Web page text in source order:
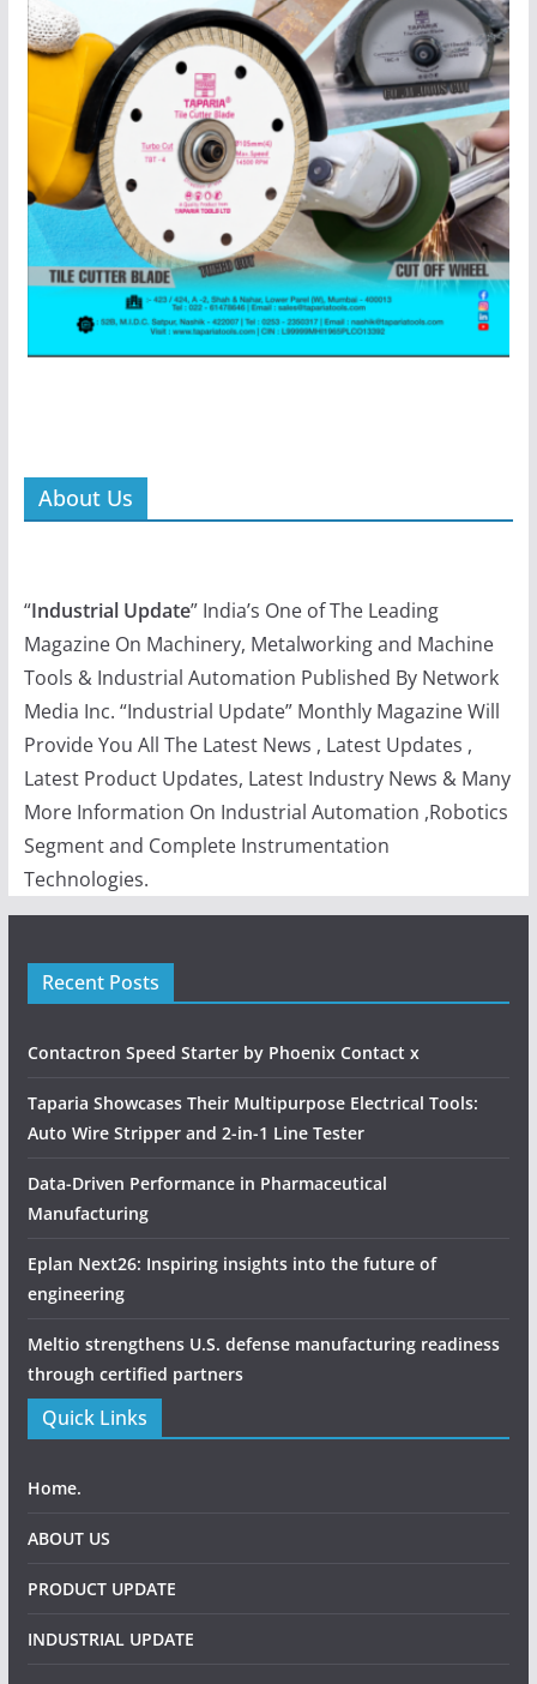
About Us
“Industrial Update” India’s One of The Leading
Magazine On Machinery, Metalworking and Machine
Tools & Industrial Automation Published By Network
Media Inc. “Industrial Update” Monthly Magazine Will
Provide You All The Latest News , Latest Updates ,
Latest Product Updates, Latest Industry News & Many
More Information On Industrial Automation ,Robotics
Segment and Complete Instrumentation
Technologies.
Recent Posts
Contactron Speed Starter by Phoenix Contact x
Taparia Showcases Their Multipurpose Electrical Tools:
Auto Wire Stripper and 2-in-1 Line Tester
Data-Driven Performance in Pharmaceutical
Manufacturing
Eplan Next26: Inspiring insights into the future of
engineering
Meltio strengthens U.S. defense manufacturing readiness
through certified partners
Quick Links
Home.
ABOUT US
PRODUCT UPDATE
INDUSTRIAL UPDATE